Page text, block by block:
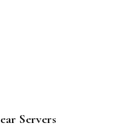
Servers